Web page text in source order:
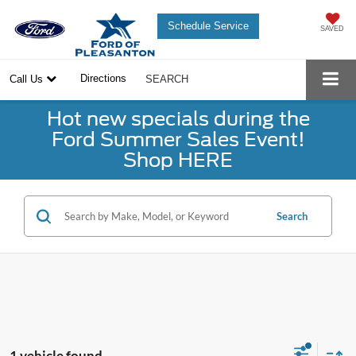
Schedule Service SAVED
Call Us Directions SEARCH
Hot new specials during the
Ford Summer Sales Event!
Shop HERE
Search